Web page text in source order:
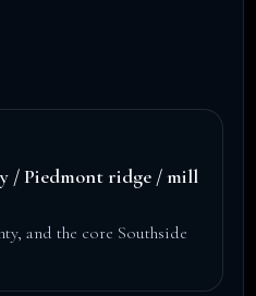
/ Piedmont ridge / mill
and the core Southside